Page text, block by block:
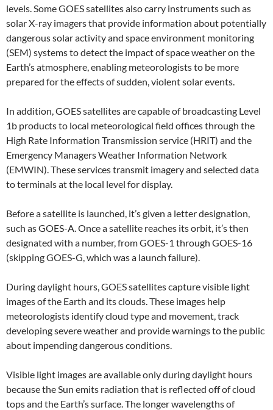
levels. Some GOES satellites also carry instruments such as
solar X-ray imagers that provide information about potentially
dangerous solar activity and space environment monitoring
(SEM) systems to detect the impact of space weather on the
Earth’s atmosphere, enabling meteorologists to be more
prepared for the effects of sudden, violent solar events.
In addition, GOES satellites are capable of broadcasting Level
1b products to local meteorological field offices through the
High Rate Information Transmission service (HRIT) and the
Emergency Managers Weather Information Network
(EMWIN). These services transmit imagery and selected data
to terminals at the local level for display.
Before a satellite is launched, it’s given a letter designation,
such as GOES-A. Once a satellite reaches its orbit, it’s then
designated with a number, from GOES-1 through GOES-16
(skipping GOES-G, which was a launch failure).
During daylight hours, GOES satellites capture visible light
images of the Earth and its clouds. These images help
meteorologists identify cloud type and movement, track
developing severe weather and provide warnings to the public
about impending dangerous conditions.
Visible light images are available only during daylight hours
because the Sun emits radiation that is reflected off of cloud
tops and the Earth’s surface. The longer wavelengths of